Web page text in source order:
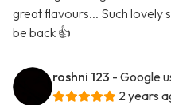
great flavours... Such lovely
be back 👍
roshni 123 - Google
2 years